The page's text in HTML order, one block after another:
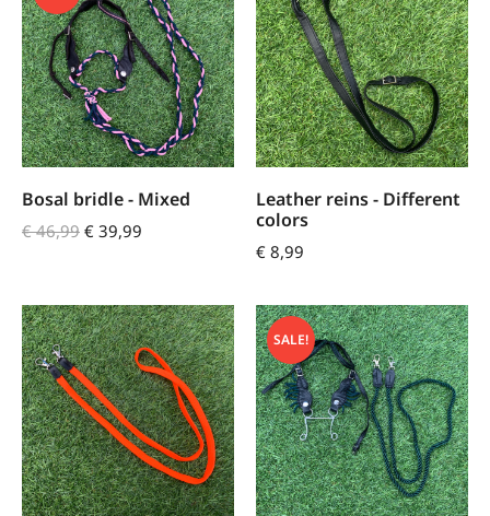
Bosal bridle - Mixed
€46,99 € 39,99
Leather reins - Different
colors
€ 8,99
SALE!